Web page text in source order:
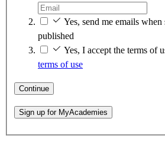
Yes, send me emails
published
Yes, I accept the terms of
terms of use
Continue
Sign up for MyAcademies